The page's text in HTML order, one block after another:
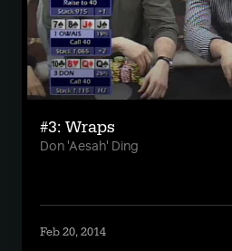
#3: Wraps
Don 'Aesah' Ding
Feb 20, 2014